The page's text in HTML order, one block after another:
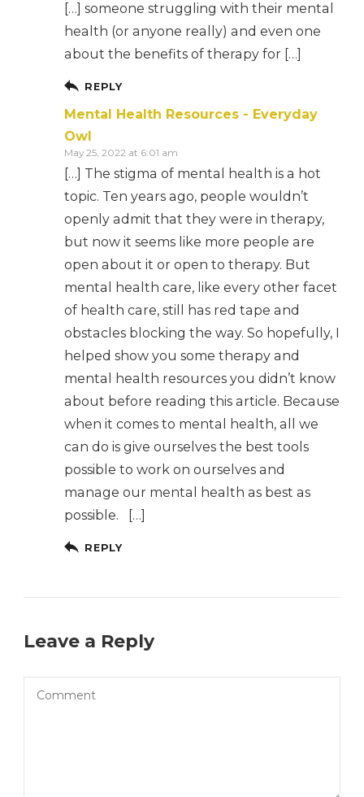
[…] someone struggling with their mental
health (or anyone really) and even one
about the benefits of therapy for […]
REPLY
Mental Health Resources - Everyday
Owl
May 25, 2022 at 6:01 am
[…] The stigma of mental health is a hot
topic. Ten years ago, people wouldn’t
openly admit that they were in therapy,
but now it seems like more people are
open about it or open to therapy. But
mental health care, like every other facet
of health care, still has red tape and
obstacles blocking the way. So hopefully, I
helped show you some therapy and
mental health resources you didn’t know
about before reading this article. Because
when it comes to mental health, all we
can do is give ourselves the best tools
possible to work on ourselves and
manage our mental health as best as
possible. […]
REPLY
Leave a Reply